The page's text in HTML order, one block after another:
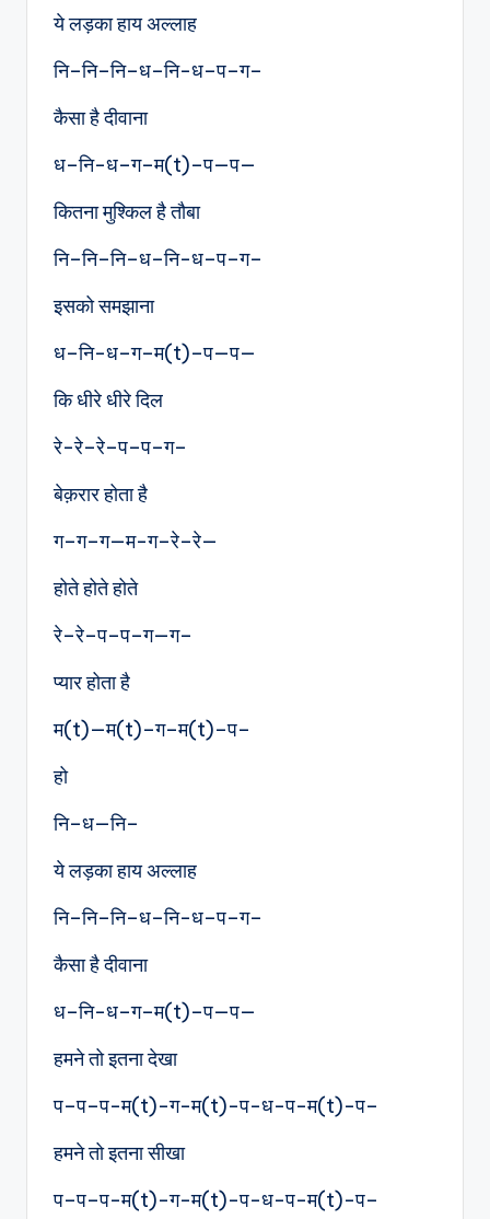
ये लड़का हाय अल्लाह
नि–नि–नि–ध–नि-ध–प–ग–
कैसा है दीवाना
ध–नि-ध–ग–म(t)–प—प—
कितना मुश्किल है तौबा
नि–नि–नि–ध–नि-ध–प–ग–
इसको समझाना
ध–नि-ध–ग–म(t)–प—प—
कि धीरे धीरे दिल
रे-रे–रे–प–प–ग–
बेक़रार होता है
ग–ग–ग—म-ग–रे–रे—
होते होते होते
रे–रे–प–प–ग—ग–
प्यार होता है
म(t)—म(t)–ग–म(t)–प–
हो
नि–ध—नि–
ये लड़का हाय अल्लाह
नि–नि–नि–ध–नि-ध–प–ग–
कैसा है दीवाना
ध–नि-ध–ग–म(t)–प—प—
हमने तो इतना देखा
प–प–प-म(t)-ग-म(t)-प-ध-प-म(t)-प–
हमने तो इतना सीखा
प–प–प-म(t)-ग-म(t)-प-ध-प-म(t)-प–